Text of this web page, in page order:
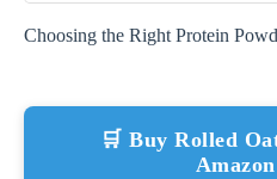
Choosing the Right Protein
🛒 Buy Rolled
Amazon